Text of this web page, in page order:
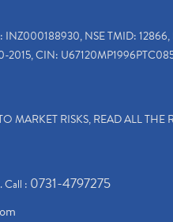
INZ000188930, NSE TMID:
CIN:
MARKET RISKS, READ ALL
. Call : 0731-4797275